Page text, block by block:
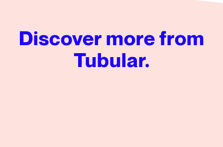
Discover more from
Tubular.